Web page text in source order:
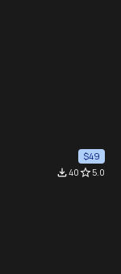
$49
file_download40star_border5.0